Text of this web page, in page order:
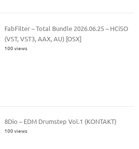
FabFilter – Total Bundle 2026.06.25 – HCiSO
(VST, VST3, AAX, AU) [OSX]
100 views
8Dio – EDM Drumstep Vol.1 (KONTAKT)
100 views